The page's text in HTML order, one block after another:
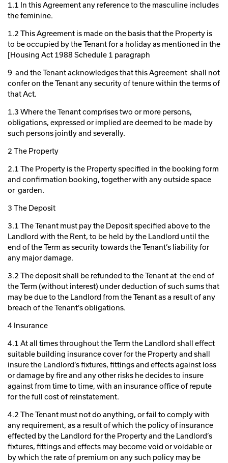
1.1 In this Agreement any reference to the masculine includes
the feminine.
1.2 This Agreement is made on the basis that the Property is
to be occupied by the Tenant for a holiday as mentioned in the
[Housing Act 1988 Schedule 1 paragraph
9 and the Tenant acknowledges that this Agreement shall not
confer on the Tenant any security of tenure within the terms of
that Act.
1.3 Where the Tenant comprises two or more persons,
obligations, expressed or implied are deemed to be made by
such persons jointly and severally.
2 The Property
2.1 The Property is the Property specified in the booking form
and confirmation booking, together with any outside space
or garden.
3 The Deposit
3.1 The Tenant must pay the Deposit specified above to the
Landlord with the Rent, to be held by the Landlord until the
end of the Term as security towards the Tenant’s liability for
any major damage.
3.2 The deposit shall be refunded to the Tenant at the end of
the Term (without interest) under deduction of such sums that
may be due to the Landlord from the Tenant as a result of any
breach of the Tenant’s obligations.
4 Insurance
4.1 At all times throughout the Term the Landlord shall effect
suitable building insurance cover for the Property and shall
insure the Landlord’s fixtures, fittings and effects against loss
or damage by fire and any other risks he decides to insure
against from time to time, with an insurance office of repute
for the full cost of reinstatement.
4.2 The Tenant must not do anything, or fail to comply with
any requirement, as a result of which the policy of insurance
effected by the Landlord for the Property and the Landlord’s
fixtures, fittings and effects may become void or voidable or
by which the rate of premium on any such policy may be